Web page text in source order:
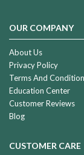
OUR COMPANY
About Us
Privacy Policy
Terms And
Education Center
Customer Reviews
Blog
CUSTOMER CARE